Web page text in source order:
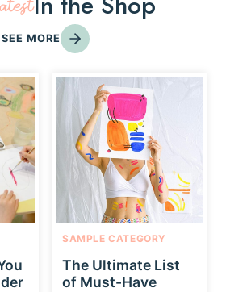
SEE MORE
SAMPLE CATEGORY
The Ultimate List
of Must-Have